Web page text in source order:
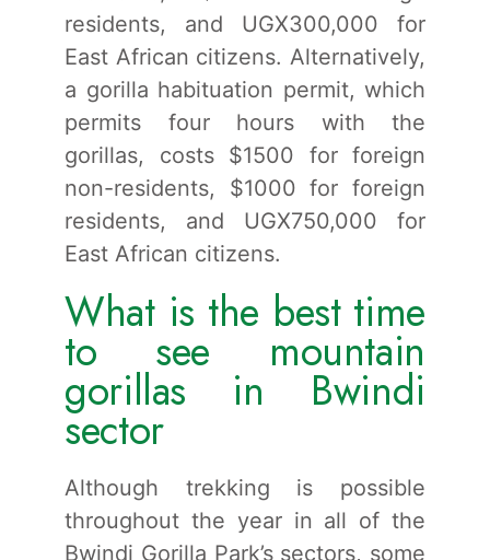
residents, and UGX300,000 for
East African citizens. Alternatively,
a gorilla habituation permit, which
permits four hours with the
gorillas, costs $1500 for foreign
non-residents, $1000 for foreign
residents, and UGX750,000 for
East African citizens.
What is the best time
to see mountain
gorillas in Bwindi
sector
Although trekking is possible
throughout the year in all of the
Bwindi Gorilla Park’s sectors, some